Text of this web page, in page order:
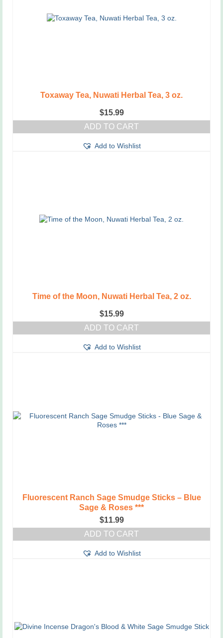
Toxaway Tea, Nuwati Herbal Tea, 3 oz.
$15.99
ADD TO CART
Add to Wishlist
Time of the Moon, Nuwati Herbal Tea, 2 oz.
$15.99
ADD TO CART
Add to Wishlist
Fluorescent Ranch Sage Smudge Sticks – Blue
Sage & Roses ***
$11.99
ADD TO CART
Add to Wishlist